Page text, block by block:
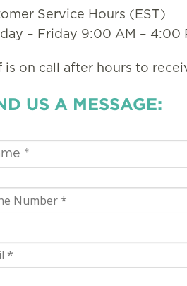
Service Hours (EST)
– Friday 9:00 AM – 4:00
is on call after hours to
US A MESSAGE: